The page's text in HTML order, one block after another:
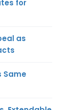
for
as
Same